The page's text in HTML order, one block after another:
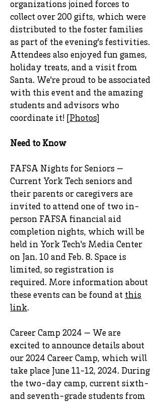
organizations joined forces to
collect over 200 gifts, which were
distributed to the foster families
as part of the evening's festivities.
Attendees also enjoyed fun games,
holiday treats, and a visit from
Santa. We're proud to be associated
with this event and the amazing
students and advisors who
coordinate it! [ Photos
Need to Know
FAFSA Nights for Seniors —
Current York Tech seniors and
their parents or caregivers are
invited to attend one of two in-
person FAFSA financial aid
completion nights, which will be
held in York Tech's Media Center
on Jan. 10 and Feb. 8. Space is
limited, so registration is
required. More information about
these events can be found at this
link.
Career Camp 2024 — We are
excited to announce details about
our 2024 Career Camp, which will
take place June 11-12, 2024. During
the two-day camp, current sixth-
and seventh-grade students from